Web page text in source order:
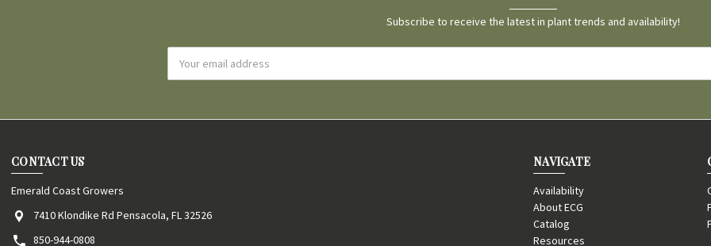
Subscribe to receive the latest in plant trends and availability!
Address
CONTACT US
Emerald Coast Growers
7410 Klondike Rd Pensacola, FL 32526
850-944-0808
NAVIGATE
Availability
About ECG
Catalog
Resources